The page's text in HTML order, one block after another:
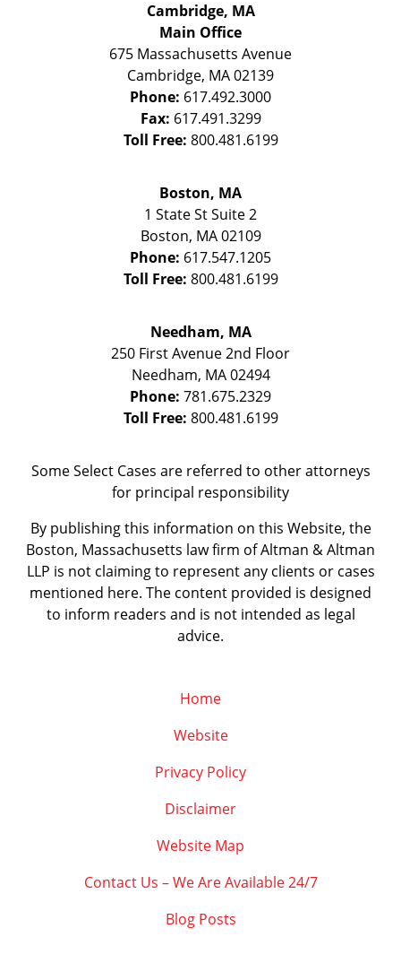
Cambridge, MA
Main Office
675 Massachusetts Avenue
Cambridge, MA02139
Phone: 617.492.3000
Fax: 617.491.3299
Toll Free: 800.481.6199
Boston, MA
1 State StSuite 2
Boston, MA 02109
Phone: 617.547.1205
Toll Free: 800.481.6199
Needham, MA
250 First Avenue 2nd Floor
Needham, MA 02494
Phone: 781.675.2329
Toll Free: 800.481.6199
Some Select Cases are referred to other attorneys
for principal responsibility
By publishing this information on this Website, the
Boston, Massachusetts law firm of Altman & Altman
LLP is not claiming to represent any clients or cases
mentioned here. The content provided is designed
to inform readers and is not intended as legal
advice.
Home
Website
Privacy Policy
Disclaimer
Website Map
Contact Us – We Are Available 24/7
Blog Posts